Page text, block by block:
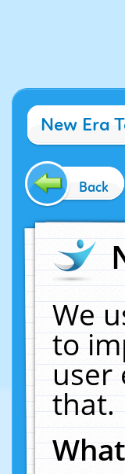
New Era
Back
We
to
user
that.